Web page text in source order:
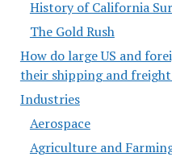
History of California
The Gold Rush
How do large US and
their shipping and freight
Industries
Aerospace
Agriculture and